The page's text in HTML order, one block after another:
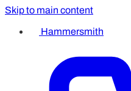
Skip to main content
Hammersmith